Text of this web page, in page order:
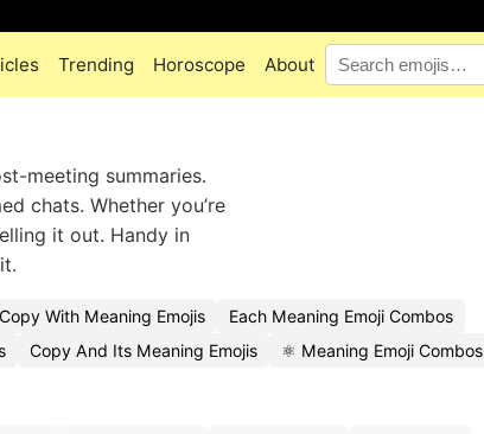
Trending Horoscope About
meeting summaries.
chats. Whether you’re
it out. Handy in
Copy With Meaning Emojis
Each Meaning Emoji Combos
Copy And Its Meaning Emojis
⚛️ Meaning Emoji Combos